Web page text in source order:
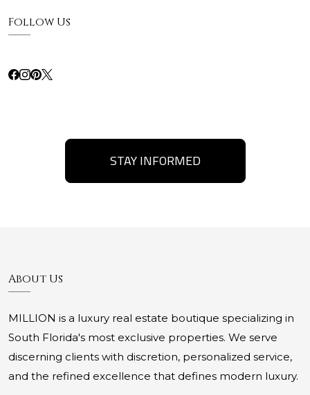
Follow Us
STAY INFORMED
About Us
MILLION is a luxury real estate boutique specializing in
South Florida's most exclusive properties. We serve
discerning clients with discretion, personalized service,
and the refined excellence that defines modern luxury.